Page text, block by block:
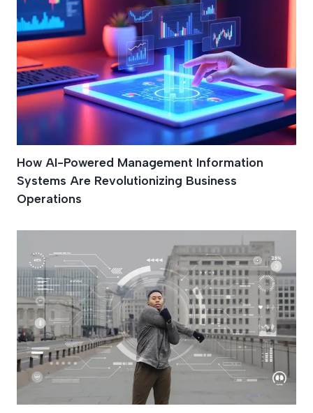
How AI-Powered Management Information
Systems Are Revolutionizing Business
Operations